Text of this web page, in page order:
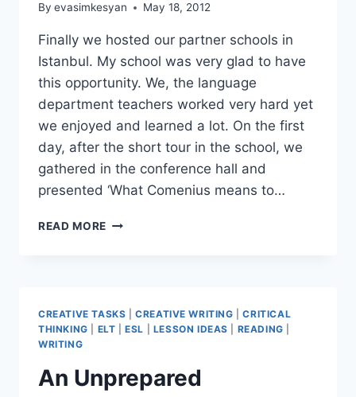
By evasimkesyan May 18, 2012
Finally we hosted our partner schools in
Istanbul. My school was very glad to have
this opportunity. We, the language
department teachers worked very hard yet
we enjoyed and learned a lot. On the first
day, after the short tour in the school, we
gathered in the conference hall and
presented ‘What Comenius means to…
READ MORE CAN
THING,
PART
AT
OUR
CREATIVE TASKS |CREATIVE WRITING |CRITICAL
THINKING
ELT |ESL LESSON IDEAS READING
WRITING
An Unprepared